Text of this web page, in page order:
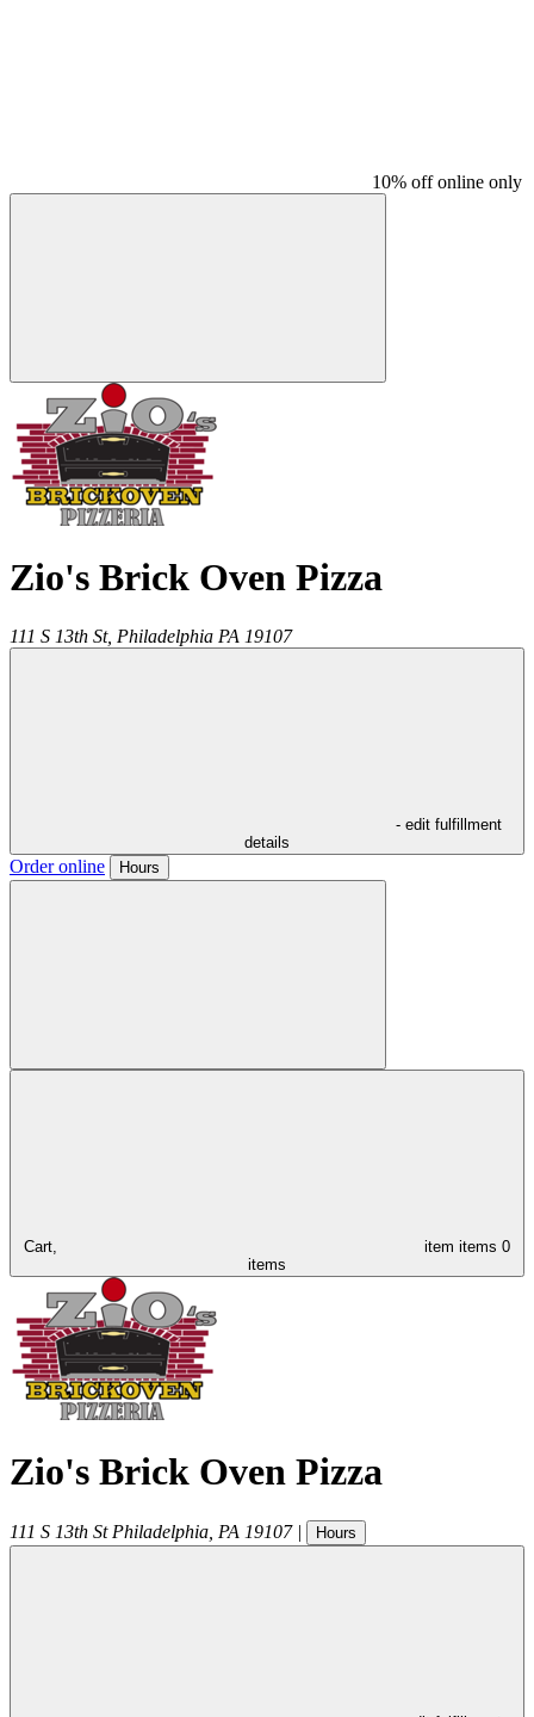
10% off online only
Zio's Brick Oven Pizza
111 S 13th St, Philadelphia PA 19107
- edit fulfillment
details
Order online Hours
Cart, item items 0
items
Zio's Brick Oven Pizza
111 S 13th St Philadelphia PA 19107 | Hours